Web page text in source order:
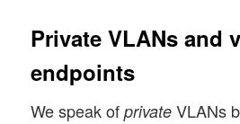
Private VLANs and
endpoints
We speak ofprivate VLANs